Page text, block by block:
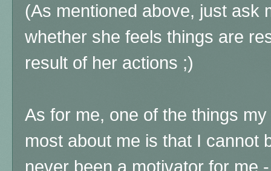
(As mentioned above, just ask
whether she feels things are
result of her actions ;)
As for me, one of the things
most about me is that I cannot
never been a motivator for me